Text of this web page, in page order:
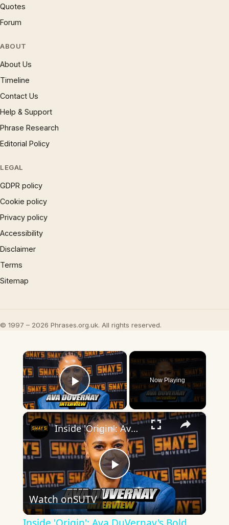
Quotes
Forum
ABOUT
About Us
Timeline
Contact Us
Help & Support
Phrase Research
Editorial Policy
LEGAL
GDPR policy
Cookie policy
Privacy policy
Accessibility
Disclaimer
Terms
Sitemap
© 1997 – 2026 Phrases.org.uk. All rights reserved.
×
Play Video
Now Playing
×
Play
Video
Inside 'Origin': Ava DuVernay's Bold Take on 'Caste' - Transformative Cinema 🌟 | SWAY’S UNIVERSE
Watch onSUTV